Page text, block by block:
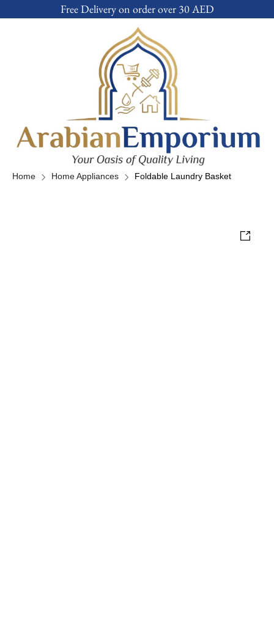
Free Delivery on order over 30 AED
Home Home Appliances Foldable Laundry Basket